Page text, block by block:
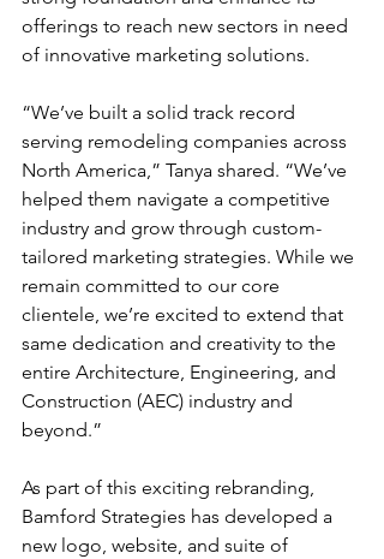
offerings to reach new sectors in need
of innovative marketing solutions.
“We’ve built a solid track record
serving remodeling companies across
North America,” Tanya shared. “We’ve
helped them navigate a competitive
industry and grow through custom-
tailored marketing strategies. While we
remain committed to our core
clientele, we’re excited to extend that
same dedication and creativity to the
entire Architecture, Engineering, and
Construction (AEC) industry and
beyond.”
As part of this exciting rebranding,
Bamford Strategies has developed a
new logo, website, and suite of